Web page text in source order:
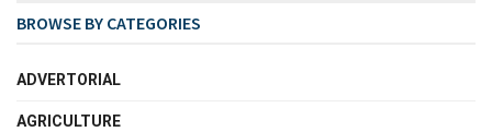
BROWSE BY CATEGORIES
ADVERTORIAL
AGRICULTURE